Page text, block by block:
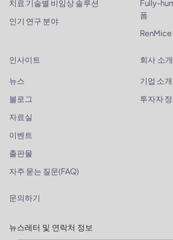
치료 기술별 비임상 솔루션
인기 연구 분야
Fully-
폼
RenMice
인사이트
뉴스
블로그
자료실
이벤트
출판물
자주 묻는 질문(FAQ)
회사 소개
기업 소개
투자자
문의하기
뉴스레터 및 연락처 정보